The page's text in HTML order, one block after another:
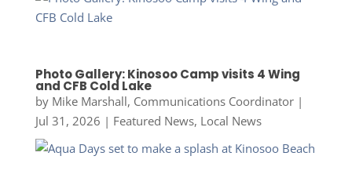
Photo Gallery: Kinosoo Camp visits 4 Wing
and CFB Cold Lake
by Mike Marshall, Communications Coordinator|
Jul 31, 2026 | Featured News, Local News